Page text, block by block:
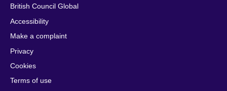
British Council Global
Accessibility
Make a complaint
Privacy
Cookies
Terms of use